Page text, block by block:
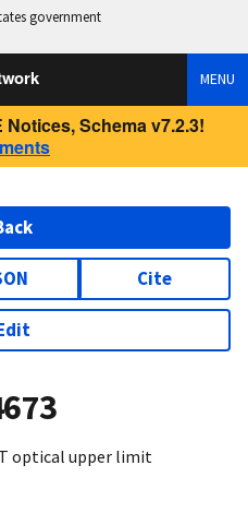
government
MENU
Schema v7.2.3!
Cite
optical upper limit